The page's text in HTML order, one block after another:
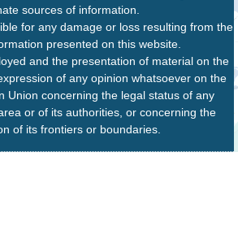
sources of information.
for any damage or loss resulting from the
presented on this website.
and the presentation of material on the
of any opinion whatsoever on the
Union concerning the legal status of any
or of its authorities, or concerning the
of its frontiers or boundaries.